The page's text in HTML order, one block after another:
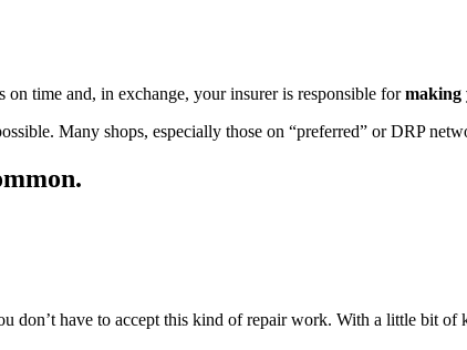
time and, in exchange, your insurer is responsible formaking
Many shops, especially those on “preferred” or DRP
don’t have to accept this kind of repair work. With a little bit